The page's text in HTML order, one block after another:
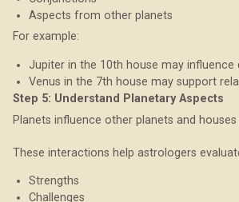
Aspects from other planets
For example:
Jupiter in the 10th house may influence
Venus in the 7th house may support
Step 5: Understand Planetary Aspects
Planets influence other planets and
These interactions help astrologers
Strengths
Challenges